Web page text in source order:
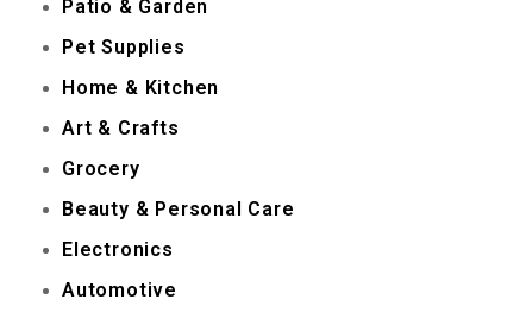
Patio & Garden
Pet Supplies
Home & Kitchen
Art & Crafts
Grocery
Beauty & Personal Care
Electronics
Automotive